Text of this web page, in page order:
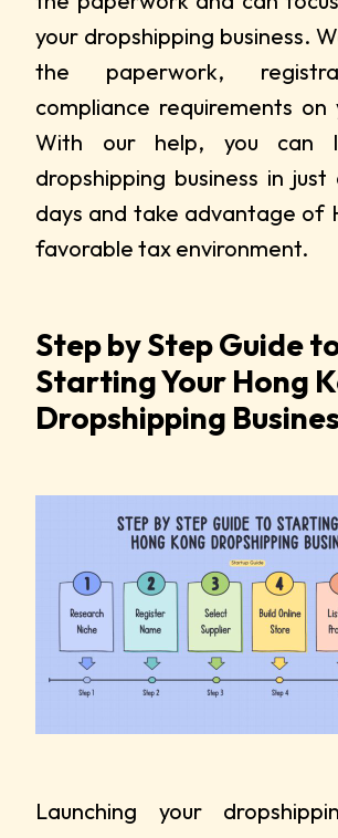
your dropshipping business.
the paperwork,
compliance requirements on
With our help, you can
dropshipping business in
days and take advantage of
favorable tax environment.
Step by Step Guide
Starting Your Hong
Dropshipping
Launching your